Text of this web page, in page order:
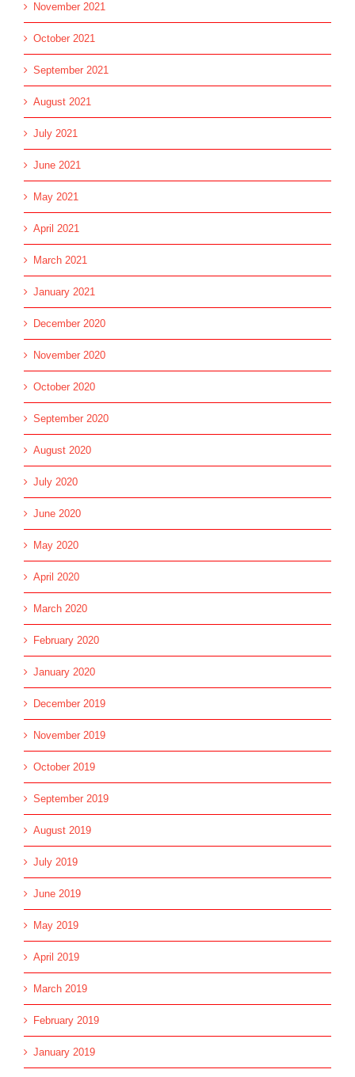
November 2021
October 2021
September 2021
August 2021
July 2021
June 2021
May 2021
April 2021
March 2021
January 2021
December 2020
November 2020
October 2020
September 2020
August 2020
July 2020
June 2020
May 2020
April 2020
March 2020
February 2020
January 2020
December 2019
November 2019
October 2019
September 2019
August 2019
July 2019
June 2019
May 2019
April 2019
March 2019
February 2019
January 2019